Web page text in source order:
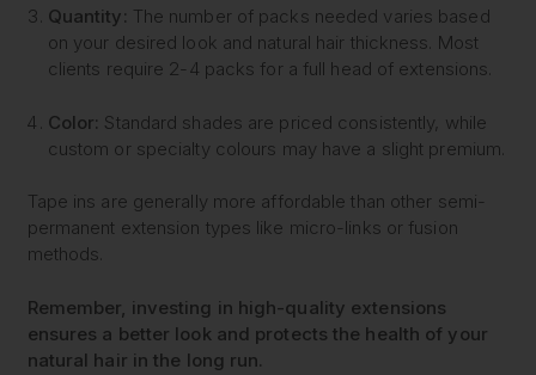
Quantity: The number of packs needed varies based
on your desired look and natural hair thickness. Most
clients require 2-4 packs for a full head of extensions.
Color: Standard shades are priced consistently, while
custom or specialty colours may have a slight premium.
Tape ins are generally more affordable than other semi-
permanent extension types like micro-links or fusion
methods.
Remember, investing in high-quality extensions
ensures a better look and protects the health of your
natural hair in the long run.